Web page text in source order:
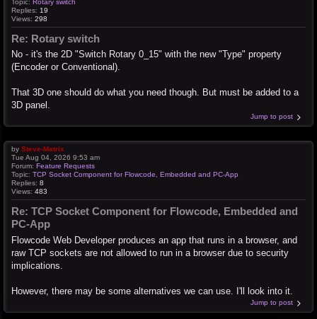
Replies: 19
Views: 298
Re: Rotary switch
No - it's the 2D "Switch Rotary 0_15" with the new "Type" property
(Encoder or Conventional).
That 3D one should do what you need though. But must be added to a
3D panel.
Jump to post
by Steve-Matrix
Tue Aug 04, 2026 9:53 am
Forum: Feature Requests
Topic: TCP Socket Component for Flowcode, Embedded and PC-App
Replies: 8
Views: 483
Re: TCP Socket Component for Flowcode, Embedded and
PC-App
Flowcode Web Developer produces an app that runs in a browser, and
raw TCP sockets are not allowed to run in a browser due to security
implications.
However, there may be some alternatives we can use. I'll look into it.
Jump to post